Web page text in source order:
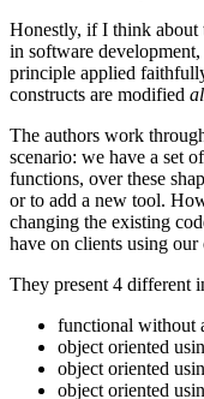
Honestly, if I think about
in software
principle applied
constructs are modified
The authors work
scenario: we have a set
functions, over these
or to add a new tool.
changing the existing
have on clients using our
They present 4 different
functional without
object oriented
object oriented
object oriented